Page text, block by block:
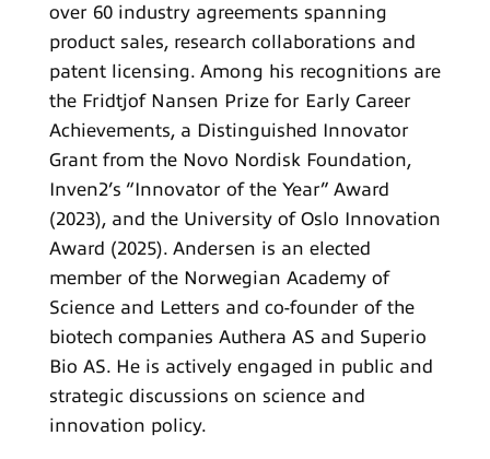
over 60 industry agreements spanning
product sales, research collaborations and
patent licensing. Among his recognitions are
the Fridtjof Nansen Prize for Early Career
Achievements, a Distinguished Innovator
Grant from the Novo Nordisk Foundation,
Inven2’s “Innovator of the Year” Award
(2023), and the University of Oslo Innovation
Award (2025). Andersen is an elected
member of the Norwegian Academy of
Science and Letters and co-founder of the
biotech companies Authera AS and Superio
Bio AS. He is actively engaged in public and
strategic discussions on science and
innovation policy.